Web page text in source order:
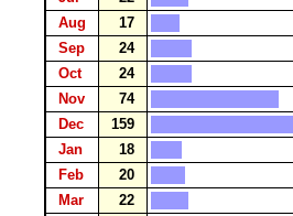
Aug
17
Sep
24
Oct
24
Nov
74
Dec
159
Jan
18
Feb
20
Mar
22